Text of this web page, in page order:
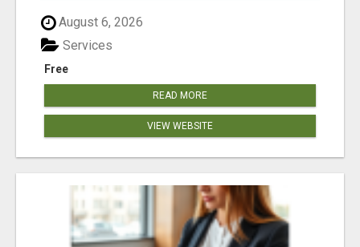
August 6, 2026
Free
Services
READ MORE
VIEW WEBSITE